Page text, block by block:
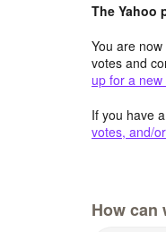
The Yahoo
You are
votes and
up for a
If you have
votes, and/
How can